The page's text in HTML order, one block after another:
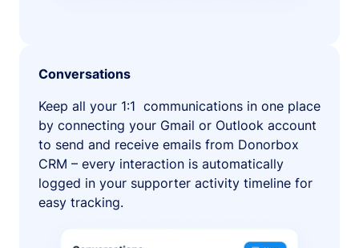
Conversations
Keep all your 1:1 communications in one place
by connecting your Gmail or Outlook account
to send and receive emails from Donorbox
CRM – every interaction is automatically
logged in your supporter activity timeline for
easy tracking.